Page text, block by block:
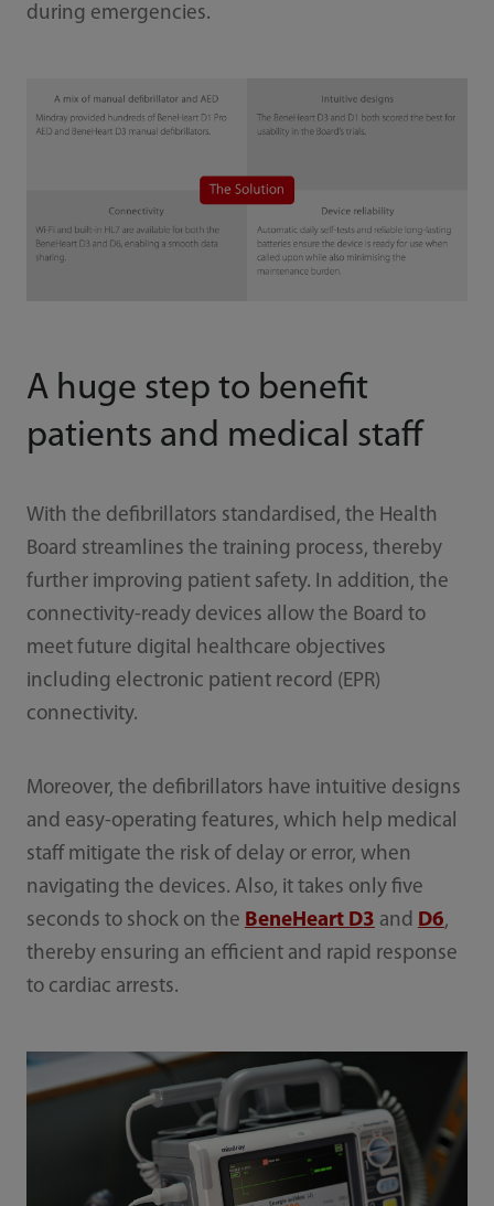
during emergencies.
A huge step to benefit
patients and medical staff
With the defibrillators standardised, the Health
Board streamlines the training process, thereby
further improving patient safety. In addition, the
connectivity-ready devices allow the Board to
meet future digital healthcare objectives
including electronic patient record (EPR)
connectivity.
Moreover, the defibrillators have intuitive designs
and easy-operating features, which help medical
staff mitigate the risk of delay or error, when
navigating the devices. Also, it takes only five
seconds to shock on the BeneHeart D3 and D6,
thereby ensuring an efficient and rapid response
to cardiac arrests.